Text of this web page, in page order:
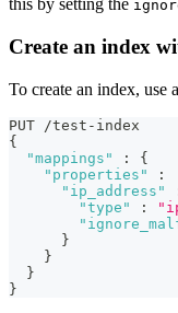
this by setting the
Create an index
To create an index, use
PUT /test-index
{
"mappings"
:
{
"properties"
:
"ip_address"
"type"
:
}
}
}
}